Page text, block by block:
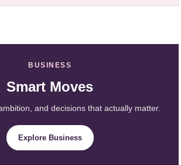
BUSINESS
Smart Moves
and decisions that actually matter.
Explore Business